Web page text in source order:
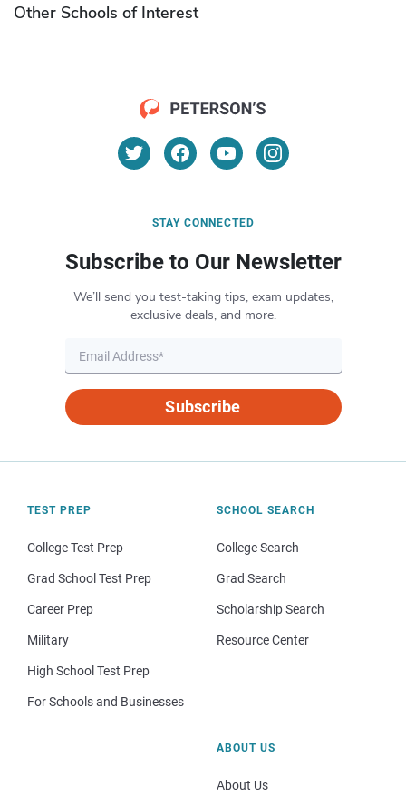
Other Schools of Interest
STAY CONNECTED
Subscribe to Our Newsletter
We’ll send you test-taking tips, exam updates,
exclusive deals, and more.
Subscribe
TEST PREP
College Test Prep
Grad School Test Prep
Career Prep
Military
High School Test Prep
For Schools and Businesses
SCHOOL SEARCH
College Search
Grad Search
Scholarship Search
Resource Center
ABOUT US
About Us